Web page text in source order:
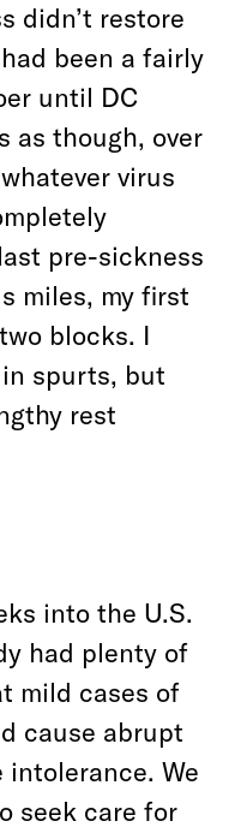
didn’t restore
been a fairly
until DC
as though, over
virus
pre-sickness
miles, my first
blocks. I
spurts, but
rest
into the U.S.
had plenty of
mild cases of
cause abrupt
intolerance. We
seek care for